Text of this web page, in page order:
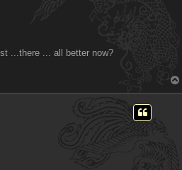
...there ... all better now?